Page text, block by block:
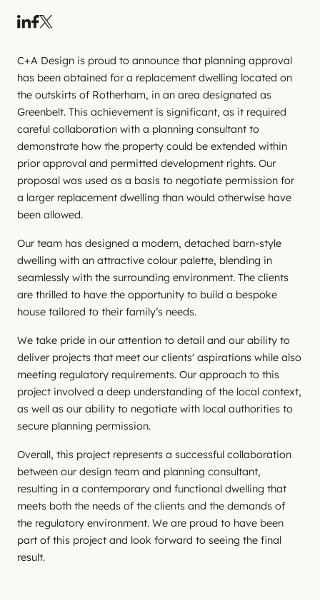
C+A Design is proud to announce that planning approval
has been obtained for a replacement dwelling located on
the outskirts of Rotherham, in an area designated as
Greenbelt. This achievement is significant, as it required
careful collaboration with a planning consultant to
demonstrate how the property could be extended within
prior approval and permitted development rights. Our
proposal was used as a basis to negotiate permission for
a larger replacement dwelling than would otherwise have
been allowed.
Our team has designed a modern, detached barn-style
dwelling with an attractive colour palette, blending in
seamlessly with the surrounding environment. The clients
are thrilled to have the opportunity to build a bespoke
house tailored to their family’s needs.
We take pride in our attention to detail and our ability to
deliver projects that meet our clients' aspirations while also
meeting regulatory requirements. Our approach to this
project involved a deep understanding of the local context,
as well as our ability to negotiate with local authorities to
secure planning permission.
Overall, this project represents a successful collaboration
between our design team and planning consultant,
resulting in a contemporary and functional dwelling that
meets both the needs of the clients and the demands of
the regulatory environment. We are proud to have been
part of this project and look forward to seeing the final
result.